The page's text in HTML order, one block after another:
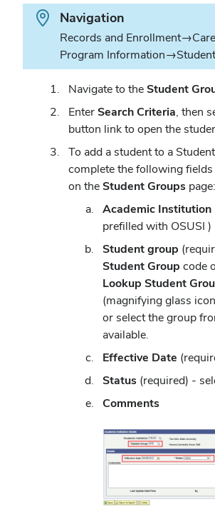
Path. Navigation
Records and
Program
Navigate to theStudent
EnterSearch Criteria, then
button link to open the
To add a student to a
complete the following fields
on theStudent Groups page:
Academic Institution
prefilled with OSUSI )
Student group
Student Group code
Lookup Student
(magnifying glass
or select the group
available.
Effective Date
Status (required) -
Comments